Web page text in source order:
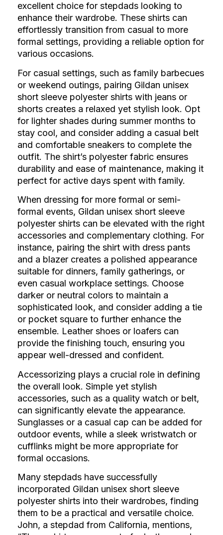
excellent choice for stepdads looking to
enhance their wardrobe. These shirts can
effortlessly transition from casual to more
formal settings, providing a reliable option for
various occasions.
For casual settings, such as family barbecues
or weekend outings, pairing Gildan unisex
short sleeve polyester shirts with jeans or
shorts creates a relaxed yet stylish look. Opt
for lighter shades during summer months to
stay cool, and consider adding a casual belt
and comfortable sneakers to complete the
outfit. The shirt’s polyester fabric ensures
durability and ease of maintenance, making it
perfect for active days spent with family.
When dressing for more formal or semi-
formal events, Gildan unisex short sleeve
polyester shirts can be elevated with the right
accessories and complementary clothing. For
instance, pairing the shirt with dress pants
and a blazer creates a polished appearance
suitable for dinners, family gatherings, or
even casual workplace settings. Choose
darker or neutral colors to maintain a
sophisticated look, and consider adding a tie
or pocket square to further enhance the
ensemble. Leather shoes or loafers can
provide the finishing touch, ensuring you
appear well-dressed and confident.
Accessorizing plays a crucial role in defining
the overall look. Simple yet stylish
accessories, such as a quality watch or belt,
can significantly elevate the appearance.
Sunglasses or a casual cap can be added for
outdoor events, while a sleek wristwatch or
cufflinks might be more appropriate for
formal occasions.
Many stepdads have successfully
incorporated Gildan unisex short sleeve
polyester shirts into their wardrobes, finding
them to be a practical and versatile choice.
John, a stepdad from California, mentions,